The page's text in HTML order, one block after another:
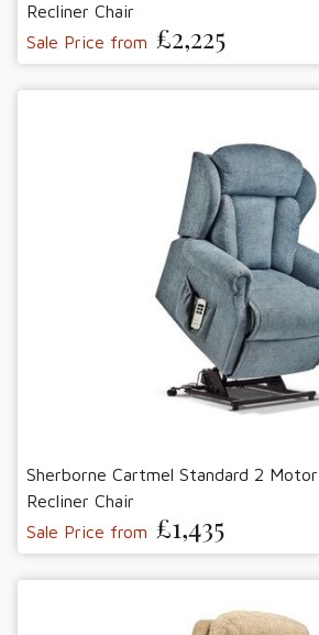
Recliner Chair
Sale Price from £2,225
Sherborne Cartmel Standard 2
Recliner Chair
Sale Price from £1,435